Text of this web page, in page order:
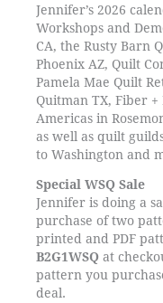
Jennifer’s 2026
Workshops and
CA, the Rusty Barn
Phoenix AZ, Quilt
Pamela Mae Quilt
Quitman TX, Fiber
Americas in
as well as quilt
to Washington and
Special WSQ Sale
Jennifer is doing a
purchase of two
printed and PDF
B2G1WSQ at
pattern you
deal.